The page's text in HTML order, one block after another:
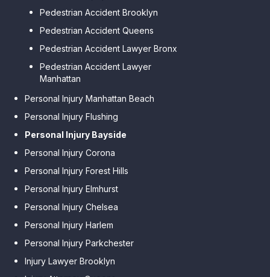
Pedestrian Accident Brooklyn
Pedestrian Accident Queens
Pedestrian Accident Lawyer Bronx
Pedestrian Accident Lawyer
Manhattan
Personal Injury Manhattan Beach
Personal Injury Flushing
Personal Injury Bayside
Personal Injury Corona
Personal Injury Forest Hills
Personal Injury Elmhurst
Personal Injury Chelsea
Personal Injury Harlem
Personal Injury Parkchester
Injury Lawyer Brooklyn